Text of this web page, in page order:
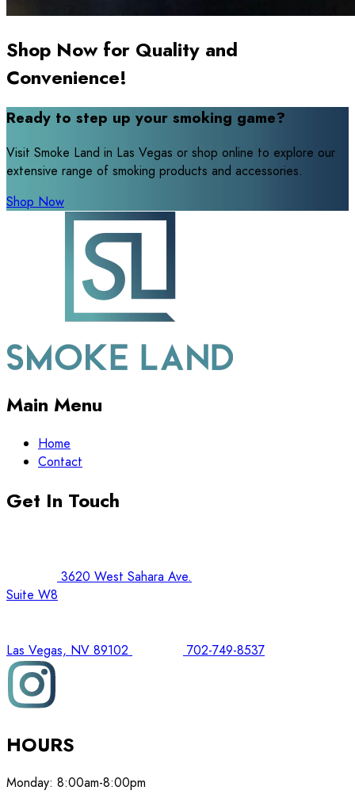
Shop Now for Quality and
Convenience!
Ready to step up your smoking game?
Visit Smoke Land in Las Vegas or shop online to explore our
extensive range of smoking products and accessories.
Shop Now
Main Menu
Home
Contact
Get In Touch
3620 West Sahara Ave.
Suite W8
Las Vegas, NV 89102 702-749-8537
HOURS
Monday: 8:00am-8:00pm